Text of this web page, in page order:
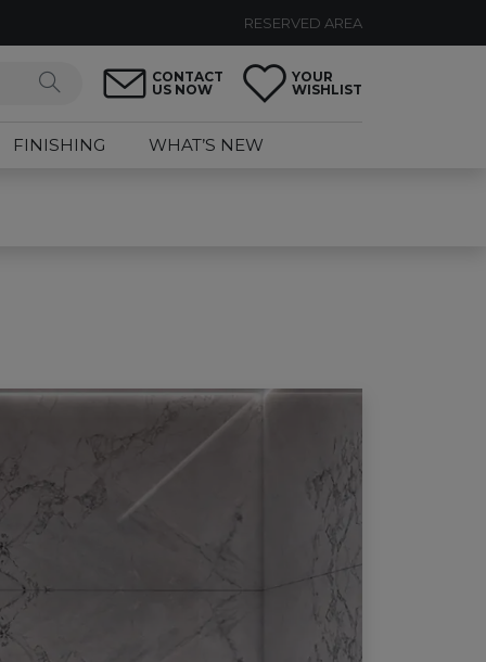
RESERVED AREA
CONTACT
US NOW
YOUR
WISHLIST
FINISHING WHAT’S NEW